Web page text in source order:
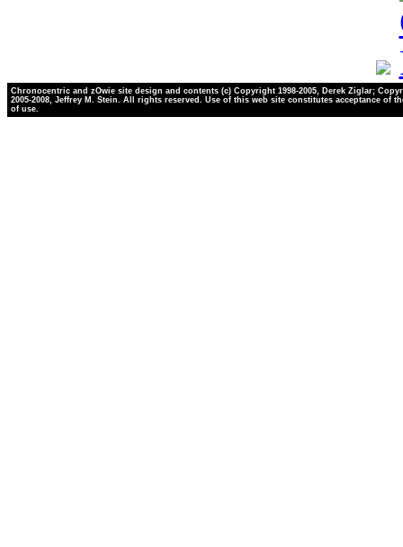
Chronocentric and zOwie site design and contents (c) Copyright 1998-2005, Derek Ziglar;
2005-2008, Jeffrey M. Stein. All rights reserved. Use of this web site constitutes acceptance of
of use.